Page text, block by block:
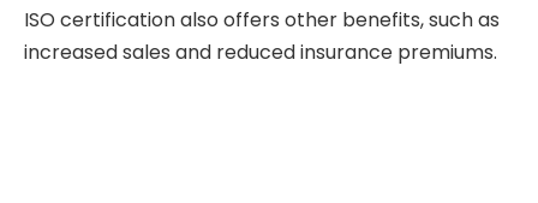
ISO certification also offers other benefits, such as
increased sales and reduced insurance premiums.